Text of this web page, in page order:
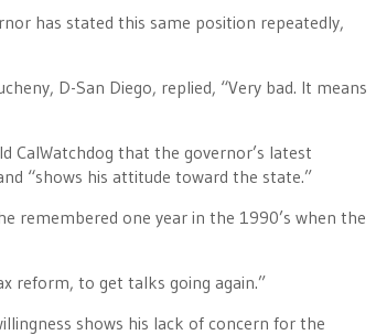
has stated this same position repeatedly,
D-San Diego, replied, “Very bad. It means
CalWatchdog that the governor’s latest
“shows his attitude toward the state.”
remembered one year in the 1990’s when the
reform, to get talks going again.”
shows his lack of concern for the